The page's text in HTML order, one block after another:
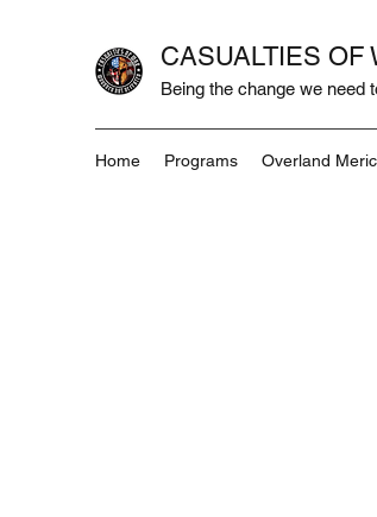
CASUALTIES OF
Being the change we need
Home Programs Overland